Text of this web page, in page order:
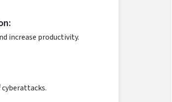
increase productivity.